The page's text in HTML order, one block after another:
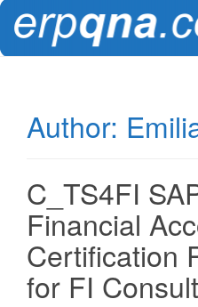
Author:
C_TS4FI
Financial
Certification
for FI